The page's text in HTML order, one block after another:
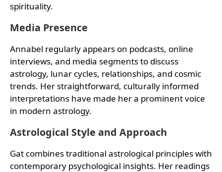
spirituality.
Media Presence
Annabel regularly appears on podcasts, online
interviews, and media segments to discuss
astrology, lunar cycles, relationships, and cosmic
trends. Her straightforward, culturally informed
interpretations have made her a prominent voice
in modern astrology.
Astrological Style and Approach
Gat combines traditional astrological principles with
contemporary psychological insights. Her readings